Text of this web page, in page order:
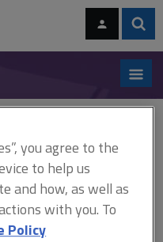
practice
you agree to the
to help us
and how, as well as
with you. To
Policy